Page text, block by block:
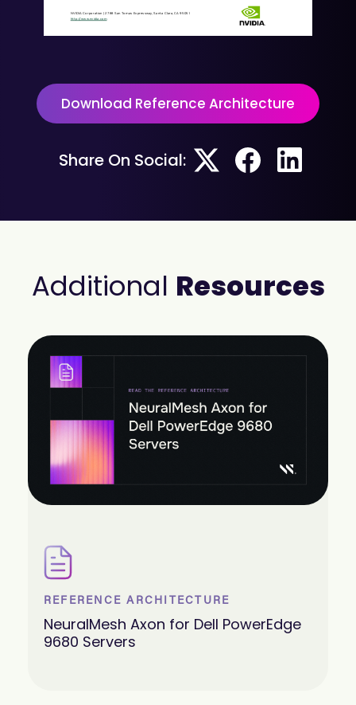
NVIDIA Corporation | 2788 San Tomas Expressway, Santa Clara, CA 95051
http://www.nvidia.com
Download Reference Architecture
Share On Social:
Additional Resources
REFERENCE ARCHITECTURE
NeuralMesh Axon for Dell PowerEdge
9680 Servers